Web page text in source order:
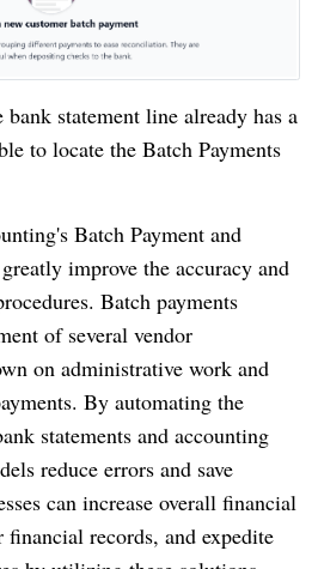
statement line already has a
to locate the Batch Payments
Batch Payment and
improve the accuracy and
Batch payments
of several vendor
on administrative work and
By automating the
statements and accounting
reduce errors and save
can increase overall financial
records, and expedite